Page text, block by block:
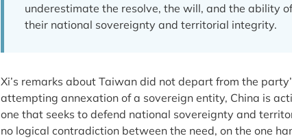
underestimate the resolve, the will, and the ability
their national sovereignty and territorial integrity.
Xi’s remarks about Taiwan did not depart from the
attempting annexation of a sovereign entity, China is
one that seeks to defend national sovereignty and
no logical contradiction between the need, on the one